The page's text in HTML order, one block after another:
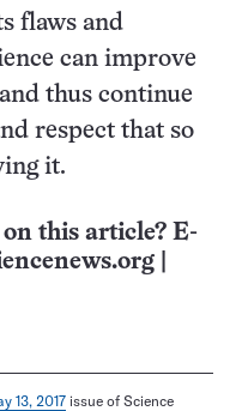
flaws and
can improve
thus continue
respect that so
it.
this article? E-
13, 2017issue of Science